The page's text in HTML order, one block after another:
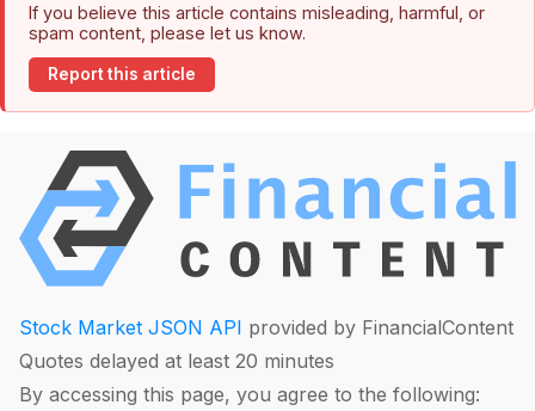
If you believe this article contains misleading, harmful, or
spam content, please let us know.
Report this article
Stock Market JSON API provided by FinancialContent
Quotes delayed at least 20 minutes
By accessing this page, you agree to the following: